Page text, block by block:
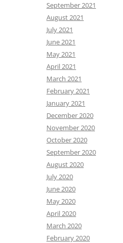
September 2021
August 2021
July 2021
June 2021
May 2021
April 2021
March 2021
February 2021
January 2021
December 2020
November 2020
October 2020
September 2020
August 2020
July 2020
June 2020
May 2020
April 2020
March 2020
February 2020